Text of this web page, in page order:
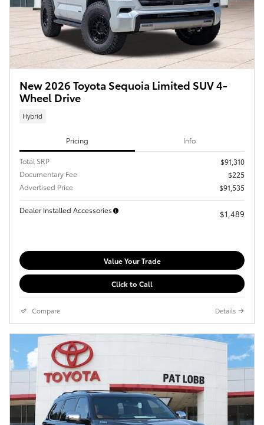
New 2026 Toyota Sequoia Limited SUV 4-
Wheel Drive
Hybrid
Pricing Info
Total SRP
$91,310
Documentary Fee
$225
Advertised Price
$91,535
Dealer Installed Accessories $1,489
Value Your Trade
Click to Call
Compare Details